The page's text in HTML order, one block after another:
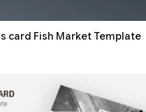
card Fish Market Template